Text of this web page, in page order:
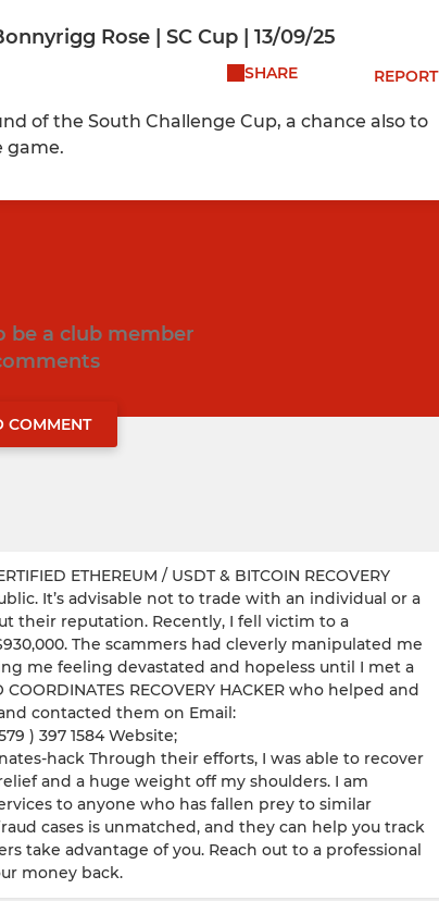
Rose | SC Cup | 13/09/25
SHARE REPORT
of the South Challenge Cup, a chance also to
game.
be a club member
COMMENT
ETHEREUM / USDT & BITCOIN RECOVERY
It’s advisable not to trade with an individual or a
their reputation. Recently, I fell victim to a
The scammers had cleverly manipulated me
me feeling devastated and hopeless until I met a
RECOVERY HACKER who helped and
contacted them on Email:
) 397 1584 Website;
hack Through their efforts, I was able to recover
and a huge weight off my shoulders. I am
to anyone who has fallen prey to similar
cases is unmatched, and they can help you track
take advantage of you. Reach out to a professional
money back.